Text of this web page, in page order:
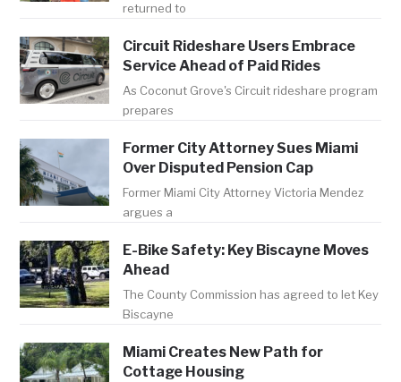
returned to
Circuit Rideshare Users Embrace
Service Ahead of Paid Rides
As Coconut Grove's Circuit rideshare program
prepares
Former City Attorney Sues Miami
Over Disputed Pension Cap
Former Miami City Attorney Victoria Mendez
argues a
E-Bike Safety: Key Biscayne Moves
Ahead
The County Commission has agreed to let Key
Biscayne
Miami Creates New Path for
Cottage Housing